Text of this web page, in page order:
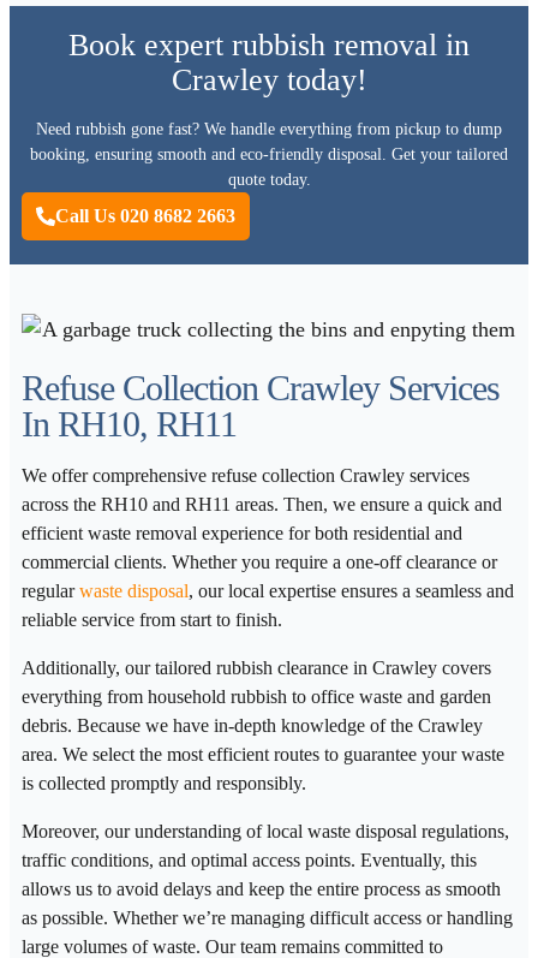
Book expert rubbish removal in
Crawley today!
Need rubbish gone fast? We handle everything from pickup to dump
booking, ensuring smooth and eco-friendly disposal. Get your tailored
quote today.
Call Us 020 8682 2663
Refuse Collection Crawley Services
In RH10, RH11
We offer comprehensive refuse collection Crawley services
across the RH10 and RH11 areas. Then, we ensure a quick and
efficient waste removal experience for both residential and
commercial clients. Whether you require a one-off clearance or
regularwaste disposal, our local expertise ensures a seamless and
reliable service from start to finish.
Additionally, our tailored rubbish clearance in Crawley covers
everything from household rubbish to office waste and garden
debris. Because we have in-depth knowledge of the Crawley
area. We select the most efficient routes to guarantee your waste
is collected promptly and responsibly.
Moreover, our understanding of local waste disposal regulations,
traffic conditions, and optimal access points. Eventually, this
allows us to avoid delays and keep the entire process as smooth
as possible. Whether we’re managing difficult access or handling
large volumes of waste. Our team remains committed to